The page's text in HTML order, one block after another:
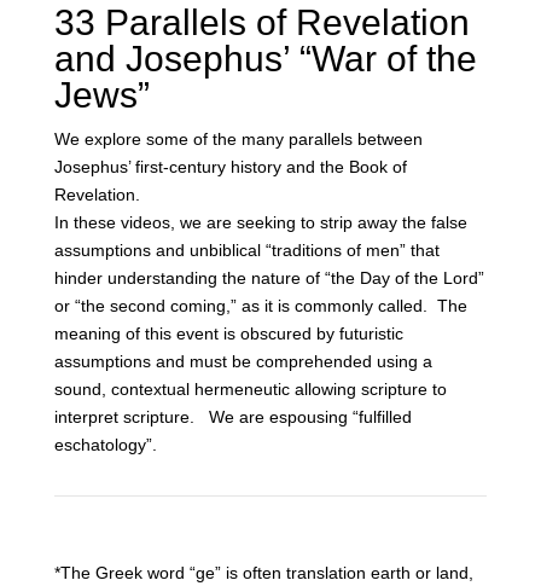
33 Parallels of Revelation
and Josephus’ “War of the
Jews”
We explore some of the many parallels between
Josephus’ first-century history and the Book of
Revelation.
In these videos, we are seeking to strip away the false
assumptions and unbiblical “traditions of men” that
hinder understanding the nature of “the Day of the Lord”
or “the second coming,” as it is commonly called. The
meaning of this event is obscured by futuristic
assumptions and must be comprehended using a
sound, contextual hermeneutic allowing scripture to
interpret scripture. We are espousing “fulfilled
eschatology”.
*The Greek word “ge” is often translation earth or land,